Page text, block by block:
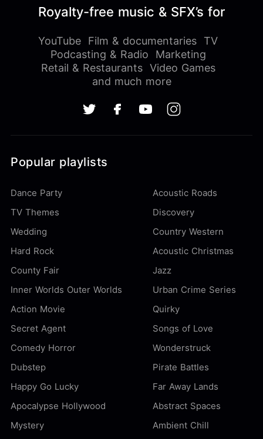
Royalty-free music & SFX’s for
YouTube Film & documentaries
TV
Podcasting & Radio
Marketing
Retail & Restaurants Video Games
and much more
Popular playlists
Dance Party
Acoustic Roads
TV Themes
Discovery
Wedding
Country Western
Hard Rock
Acoustic Christmas
County Fair
Jazz
Inner Worlds Outer Worlds
Urban Crime Series
Action Movie
Quirky
Secret Agent
Songs of Love
Comedy Horror
Wonderstruck
Dubstep
Pirate Battles
Happy Go Lucky
Far Away Lands
Apocalypse Hollywood
Abstract Spaces
Mystery
Ambient Chill